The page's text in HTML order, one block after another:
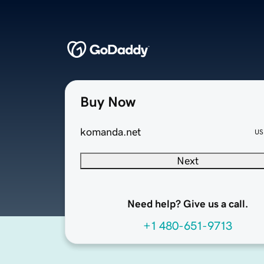
Buy Now
komanda.net
Next
Need help? Give us a call.
+1 480-651-9713